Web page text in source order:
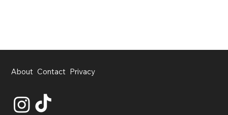
About Contact Privacy